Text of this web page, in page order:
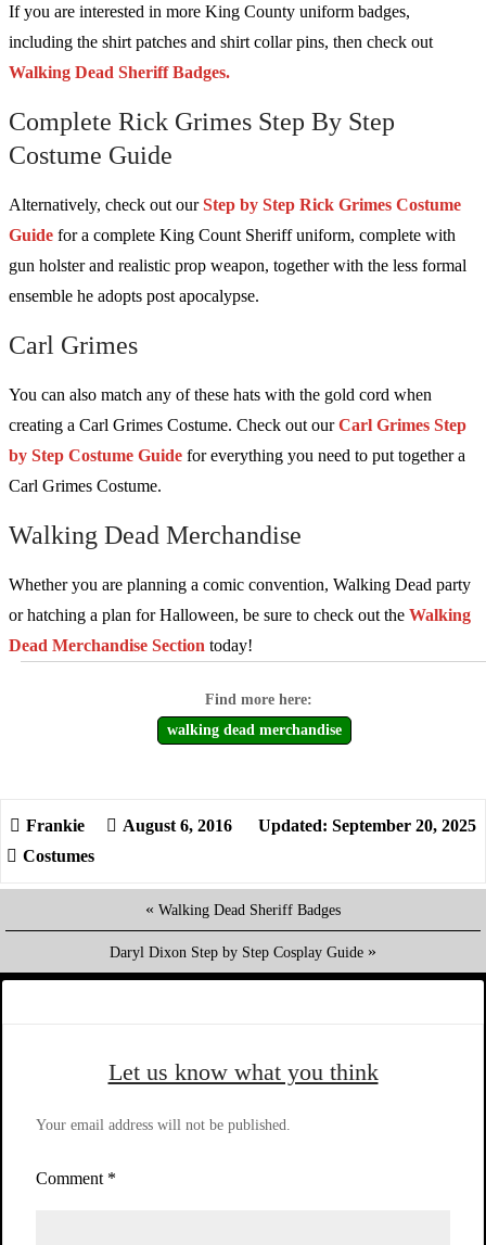
If you are interested in more King County uniform badges,
including the shirt patches and shirt collar pins, then check out
Walking Dead Sheriff Badges.
Complete Rick Grimes Step By Step
Costume Guide
Alternatively, check out ourStep by Step Rick Grimes Costume
Guide for a complete King Count Sheriff uniform, complete with
gun holster and realistic prop weapon, together with the less formal
ensemble he adopts post apocalypse.
Carl Grimes
You can also match any of these hats with the gold cord when
creating a Carl Grimes Costume. Check out ourCarl Grimes Step
by Step Costume Guide for everything you need to put together a
Carl Grimes Costume.
Walking Dead Merchandise
Whether you are planning a comic convention, Walking Dead party
or hatching a plan for Halloween, be sure to check out the Walking
Dead Merchandise Section today!
walking dead merchandise
August 6, 2016
Updated: September 20, 2025
Costumes
« Walking Dead Sheriff Badges
Daryl Dixon Step by Step Cosplay Guide »
Let us know what you think
Your email address will not be published.
Comment *